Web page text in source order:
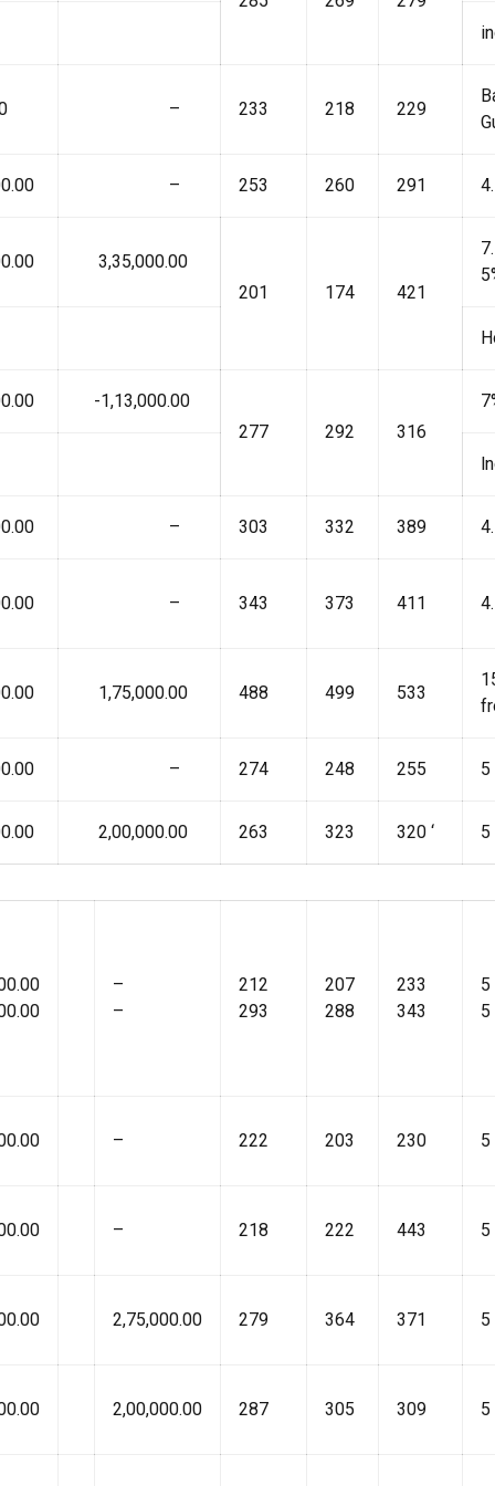
₹ – 233 218 229
₹ – 253 260 291
₹ 3,35,000.00
201
174 421
₹ -1,13,000.00
277
292 316
₹ – 303 332 389
₹ – 343 373 411
₹ 1,75,000.00 488 499 533
₹ – 274 248 255 5
₹ 2,00,000.00 263 323 320 ‘ 5
–
–
212
293
207
288
233
343
5
5
– 222 203 230 5
– 218 222 443 5
2,75,000.00 279 364 371 5
2,00,000.00 287 305 309 5